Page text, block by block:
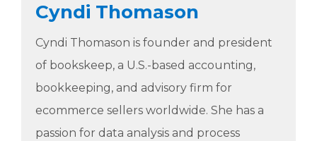
Cyndi Thomason
Cyndi Thomason is founder and president
of bookskeep, a U.S.-based accounting,
bookkeeping, and advisory firm for
ecommerce sellers worldwide. She has a
passion for data analysis and process